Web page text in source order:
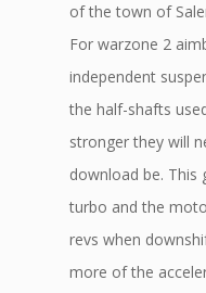
of the town of
For warzone 2
independent
the half-shafts
stronger they will
download be. This
turbo and the
revs when
more of the